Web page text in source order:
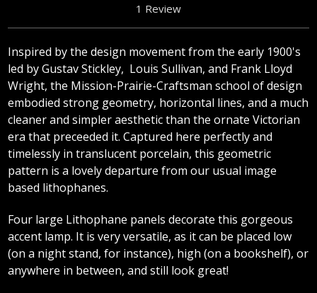
1 Review
Inspired by the design movement from the early 1900's
led by Gustav Stickley, Louis Sullivan, and Frank Lloyd
Wright, the Mission-Prairie-Craftsman school of design
embodied strong geometry, horizontal lines, and a much
cleaner and simpler aesthetic than the ornate Victorian
era that preceeded it. Captured here perfectly and
timelessly in translucent porcelain, this geometric
pattern is a lovely departure from our usual image
based lithophanes.
Four large Lithophane panels decorate this gorgeous
accent lamp. It is very versatile, as it can be placed low
(on a night stand, for instance), high (on a bookshelf), or
anywhere in between, and still look great!